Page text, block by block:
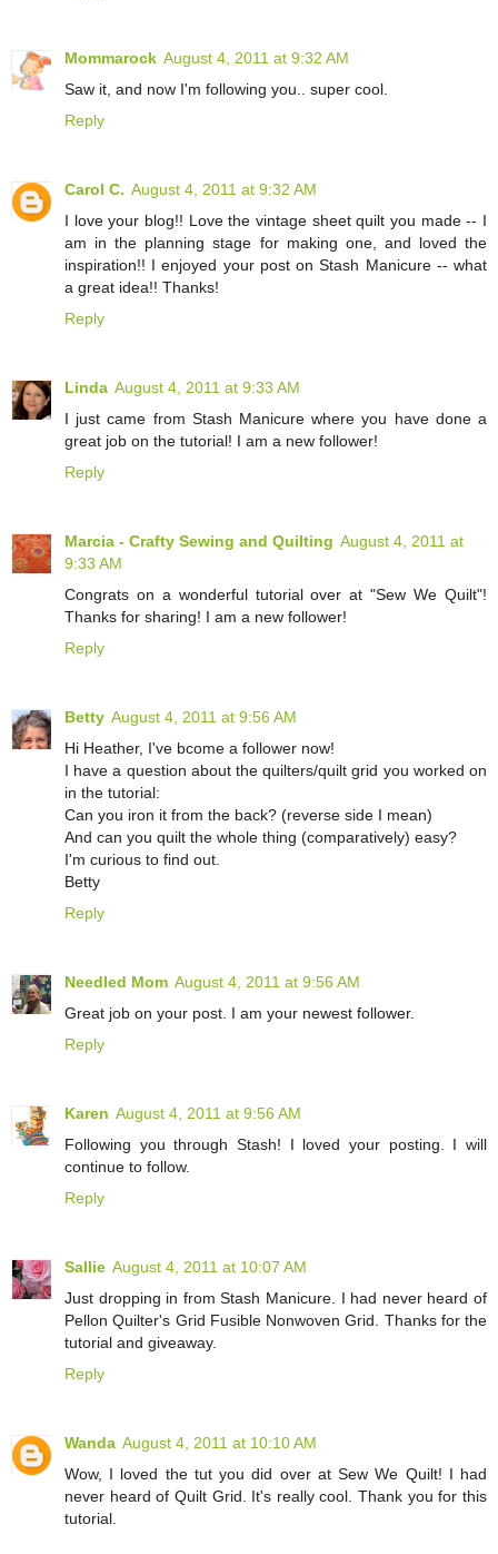
Mommarock August 4, 2011 at 9:32 AM
Saw it, and now I'm following you.. super cool.
Reply
Carol C. August 4, 2011 at 9:32 AM
I love your blog!! Love the vintage sheet quilt you made -- I
am in the planning stage for making one, and loved the
inspiration!! I enjoyed your post on Stash Manicure -- what
a great idea!! Thanks!
Reply
Linda August 4, 2011 at 9:33 AM
I just came from Stash Manicure where you have done a
great job on the tutorial! I am a new follower!
Reply
Marcia - Crafty Sewing and Quilting August 4, 2011 at
9:33 AM
Congrats on a wonderful tutorial over at "Sew We Quilt"!
Thanks for sharing! I am a new follower!
Reply
Betty August 4, 2011 at 9:56 AM
Hi Heather, I've bcome a follower now!
I have a question about the quilters/quilt grid you worked on
in the tutorial:
Can you iron it from the back? (reverse side I mean)
And can you quilt the whole thing (comparatively) easy?
I'm curious to find out.
Betty
Reply
Needled Mom August 4, 2011 at 9:56 AM
Great job on your post. I am your newest follower.
Reply
Karen August 4, 2011 at 9:56 AM
Following you through Stash! I loved your posting. I will
continue to follow.
Reply
Sallie August 4, 2011 at 10:07 AM
Just dropping in from Stash Manicure. I had never heard of
Pellon Quilter's Grid Fusible Nonwoven Grid. Thanks for the
tutorial and giveaway.
Reply
Wanda August 4, 2011 at 10:10 AM
Wow, I loved the tut you did over at Sew We Quilt! I had
never heard of Quilt Grid. It's really cool. Thank you for this
tutorial.